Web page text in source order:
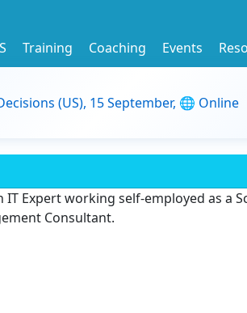
Training Coaching Events
(US), 15 September, 🌐 Online
IT Expert working self-employed as a
Consultant.